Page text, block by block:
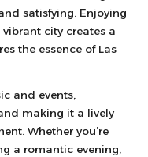
satisfying. Enjoying
city creates a
the essence of Las
and events,
making it a lively
Whether you’re
a romantic evening,